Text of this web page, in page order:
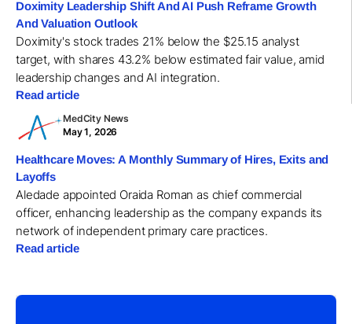
Doximity Leadership Shift And AI Push Reframe Growth
And Valuation Outlook
Doximity's stock trades 21% below the $25.15 analyst
target, with shares 43.2% below estimated fair value, amid
leadership changes and AI integration.
Read article
MedCity News
May 1, 2026
Healthcare Moves: A Monthly Summary of Hires, Exits and
Layoffs
Aledade appointed Oraida Roman as chief commercial
officer, enhancing leadership as the company expands its
network of independent primary care practices.
Read article